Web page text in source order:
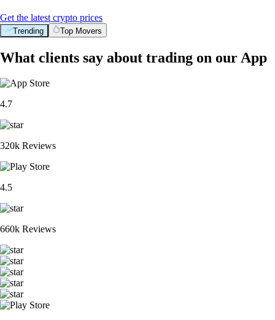
Get the latest crypto prices
Trending Top Movers
What clients say about trading on our App
4.7
320k Reviews
4.5
660k Reviews